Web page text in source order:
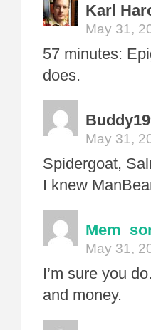
Karl
May 31,
57 minutes:
does.
May 31,
Spidergoat,
I knew
May 31,
I’m sure you
and money.